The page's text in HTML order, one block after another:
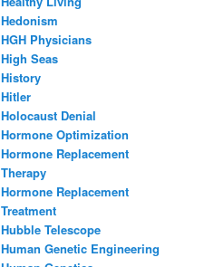
Hedonism
HGH Physicians
High Seas
History
Hitler
Holocaust Denial
Hormone Optimization
Hormone Replacement
Therapy
Hormone Replacement
Treatment
Hubble Telescope
Human Genetic Engineering